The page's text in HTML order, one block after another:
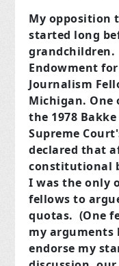
My opposition
started long
grandchildren.
Endowment
Journalism
Michigan. One
the 1978
Supreme
declared that
constitutional
I was the only
fellows to
quotas. (One
my arguments
endorse my